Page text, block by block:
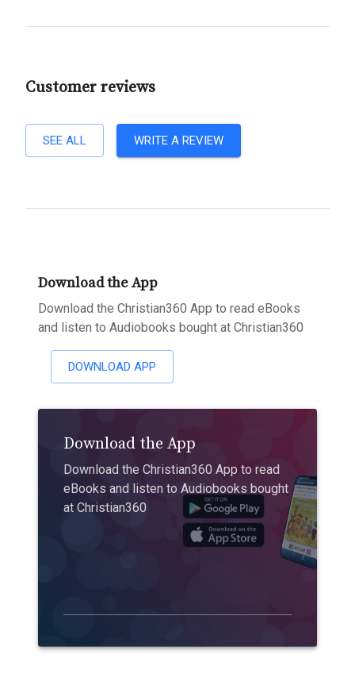
Customer reviews
SEE ALL WRITE A REVIEW
Download the App
Download the Christian360 App to read eBooks
and listen to Audiobooks bought at Christian360
DOWNLOAD APP
Download the App
Download the Christian360 App to read
eBooks and listen to Audiobooks bought
at Christian360